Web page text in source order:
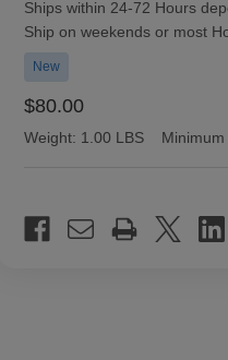
Ships within 24-72 Hours
Ship on weekends or most
New
$80.00
Weight: 1.00 LBS
Stock: